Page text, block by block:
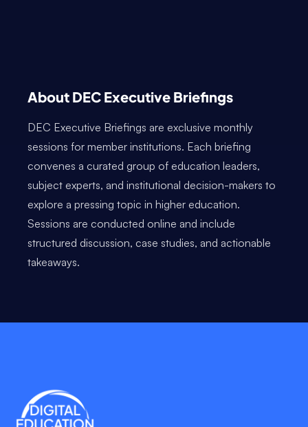
About DEC Executive Briefings
DEC Executive Briefings are exclusive monthly
sessions for member institutions. Each briefing
convenes a curated group of education leaders,
subject experts, and institutional decision-makers to
explore a pressing topic in higher education.
Sessions are conducted online and include
structured discussion, case studies, and actionable
takeaways.